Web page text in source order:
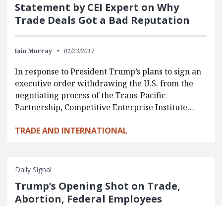
Statement by CEI Expert on Why
Trade Deals Got a Bad Reputation
Iain Murray 01/23/2017
In response to President Trump’s plans to sign an
executive order withdrawing the U.S. from the
negotiating process of the Trans-Pacific
Partnership, Competitive Enterprise Institute…
TRADE AND INTERNATIONAL
Daily Signal
Trump’s Opening Shot on Trade,
Abortion, Federal Employees